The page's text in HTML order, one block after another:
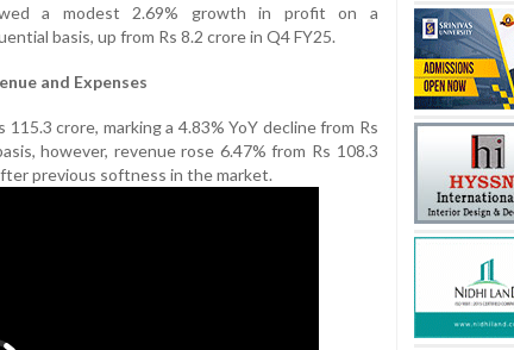
a modest 2.69% growth in profit on a
basis, up from Rs 8.2 crore in Q4 FY25.
and Expenses
crore, marking a 4.83% YoY decline from Rs
however, revenue rose 6.47% from Rs 108.3
previous softness in the market.